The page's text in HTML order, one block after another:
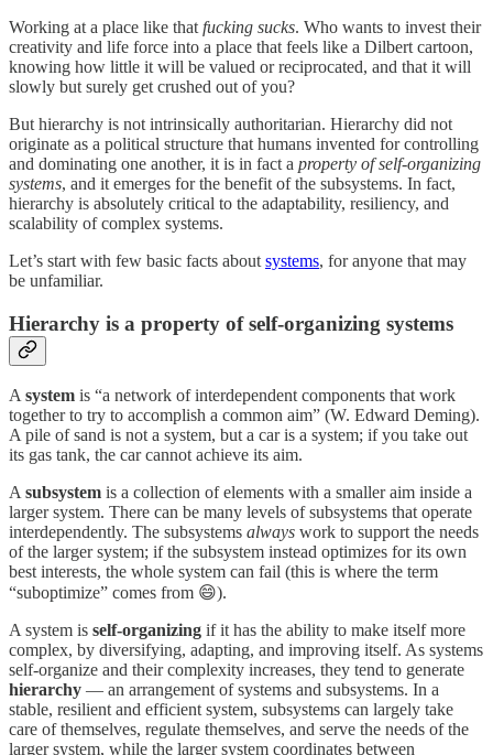
Working at a place like that fucking sucks. Who wants to invest their
creativity and life force into a place that feels like a Dilbert cartoon,
knowing how little it will be valued or reciprocated, and that it will
slowly but surely get crushed out of you?
But hierarchy is not intrinsically authoritarian. Hierarchy did not
originate as a political structure that humans invented for controlling
and dominating one another, it is in fact a property of self-organizing
systems, and it emerges for the benefit of the subsystems. In fact,
hierarchy is absolutely critical to the adaptability, resiliency, and
scalability of complex systems.
Let’s start with few basic facts about systems, for anyone that may
be unfamiliar.
Hierarchy is a property of self-organizing systems
Asystem is “a network of interdependent components that work
together to try to accomplish a common aim” (W. Edward Deming).
A pile of sand is not a system, but a car is a system; if you take out
its gas tank, the car cannot achieve its aim.
Asubsystem is a collection of elements with a smaller aim inside a
larger system. There can be many levels of subsystems that operate
interdependently. The subsystems always work to support the needs
of the larger system; if the subsystem instead optimizes for its own
best interests, the whole system can fail (this is where the term
“suboptimize” comes from 😄).
A system is self-organizing if it has the ability to make itself more
complex, by diversifying, adapting, and improving itself. As systems
self-organize and their complexity increases, they tend to generate
hierarchy — an arrangement of systems and subsystems. In a
stable, resilient and efficient system, subsystems can largely take
care of themselves, regulate themselves, and serve the needs of the
larger system, while the larger system coordinates between